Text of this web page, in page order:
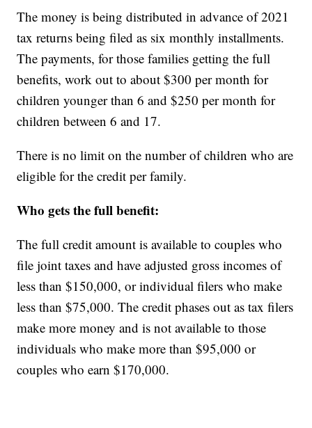
The money is being distributed in advance of 2021
tax returns being filed as six monthly installments.
The payments, for those families getting the full
benefits, work out to about $300 per month for
children younger than 6 and $250 per month for
children between 6 and 17.
There is no limit on the number of children who are
eligible for the credit per family.
Who gets the full benefit:
The full credit amount is available to couples who
file joint taxes and have adjusted gross incomes of
less than $150,000, or individual filers who make
less than $75,000. The credit phases out as tax filers
make more money and is not available to those
individuals who make more than $95,000 or
couples who earn $170,000.